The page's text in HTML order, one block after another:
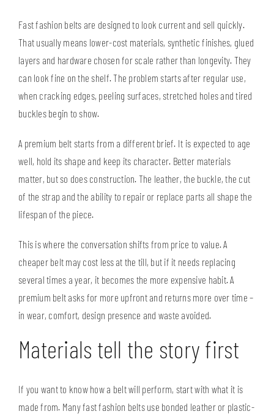
Fast fashion belts are designed to look current and sell quickly.
That usually means lower-cost materials, synthetic finishes, glued
layers and hardware chosen for scale rather than longevity. They
can look fine on the shelf. The problem starts after regular use,
when cracking edges, peeling surfaces, stretched holes and tired
buckles begin to show.
A premium belt starts from a different brief. It is expected to age
well, hold its shape and keep its character. Better materials
matter, but so does construction. The leather, the buckle, the cut
of the strap and the ability to repair or replace parts all shape the
lifespan of the piece.
This is where the conversation shifts from price to value. A
cheaper belt may cost less at the till, but if it needs replacing
several times a year, it becomes the more expensive habit. A
premium belt asks for more upfront and returns more over time –
in wear, comfort, design presence and waste avoided.
Materials tell the story first
If you want to know how a belt will perform, start with what it is
made from. Many fast fashion belts use bonded leather or plastic-